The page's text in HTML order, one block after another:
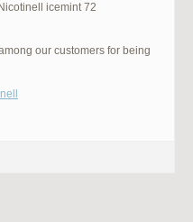
icemint 72
our customers for being